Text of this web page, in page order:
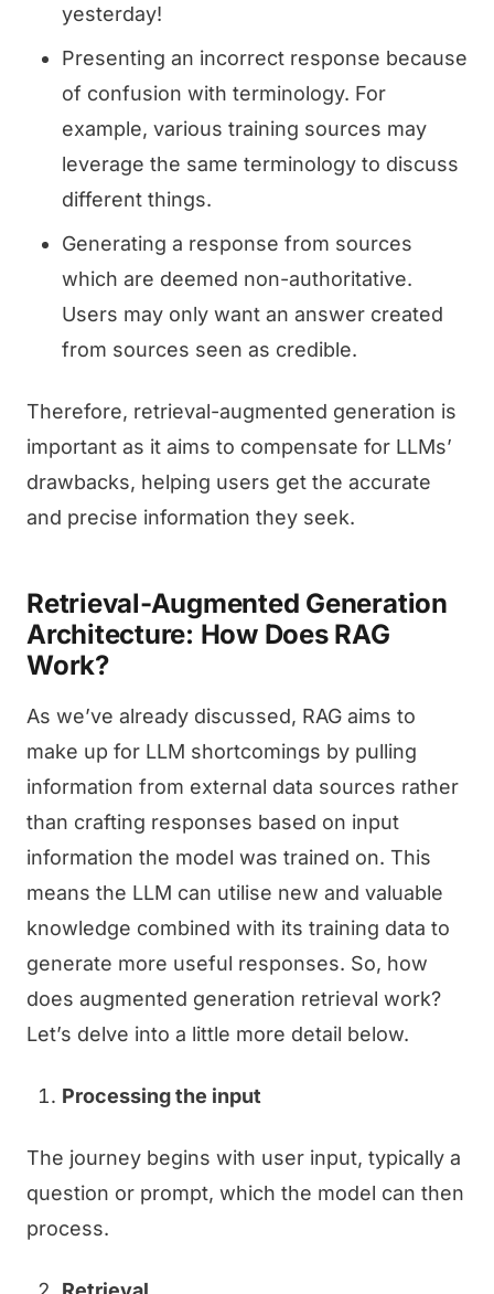
yesterday!
Presenting an incorrect response because
of confusion with terminology. For
example, various training sources may
leverage the same terminology to discuss
different things.
Generating a response from sources
which are deemed non-authoritative.
Users may only want an answer created
from sources seen as credible.
Therefore, retrieval-augmented generation is
important as it aims to compensate for LLMs’
drawbacks, helping users get the accurate
and precise information they seek.
Retrieval-Augmented Generation
Architecture: How Does RAG
Work?
As we’ve already discussed, RAG aims to
make up for LLM shortcomings by pulling
information from external data sources rather
than crafting responses based on input
information the model was trained on. This
means the LLM can utilise new and valuable
knowledge combined with its training data to
generate more useful responses. So, how
does augmented generation retrieval work?
Let’s delve into a little more detail below.
Processing the input
The journey begins with user input, typically a
question or prompt, which the model can then
process.